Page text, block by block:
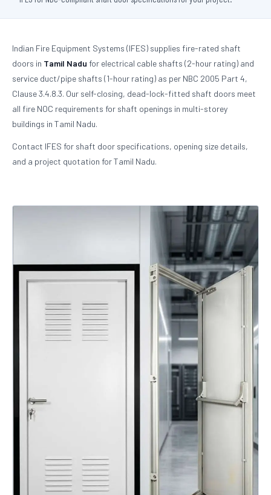
Indian Fire Equipment Systems (IFES) supplies fire-rated shaft
doors in Tamil Nadu for electrical cable shafts (2-hour rating) and
service duct/pipe shafts (1-hour rating) as per NBC 2005 Part 4,
Clause 3.4.8.3. Our self-closing, dead-lock-fitted shaft doors meet
all fire NOC requirements for shaft openings in multi-storey
buildings in Tamil Nadu.
Contact IFES for shaft door specifications, opening size details,
and a project quotation for Tamil Nadu.